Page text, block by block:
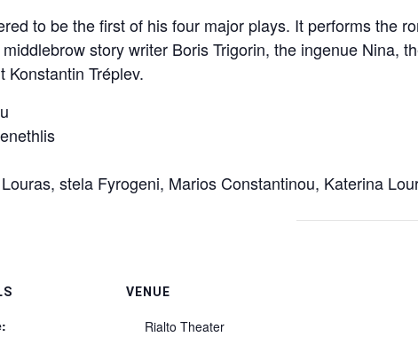
to be the first of his four major plays. It performs the
story writer Boris Trigorin, the ingenue Nina,
Konstantin Tréplev.
stela Fyrogeni, Marios Constantinou, Katerina
VENUE
Rialto Theater